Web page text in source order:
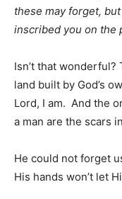
these may forget,
inscribed you on the
Isn’t that wonderful?
land built by God’s
Lord, I am. And the
a man are the scars
He could not forget
His hands won’t let